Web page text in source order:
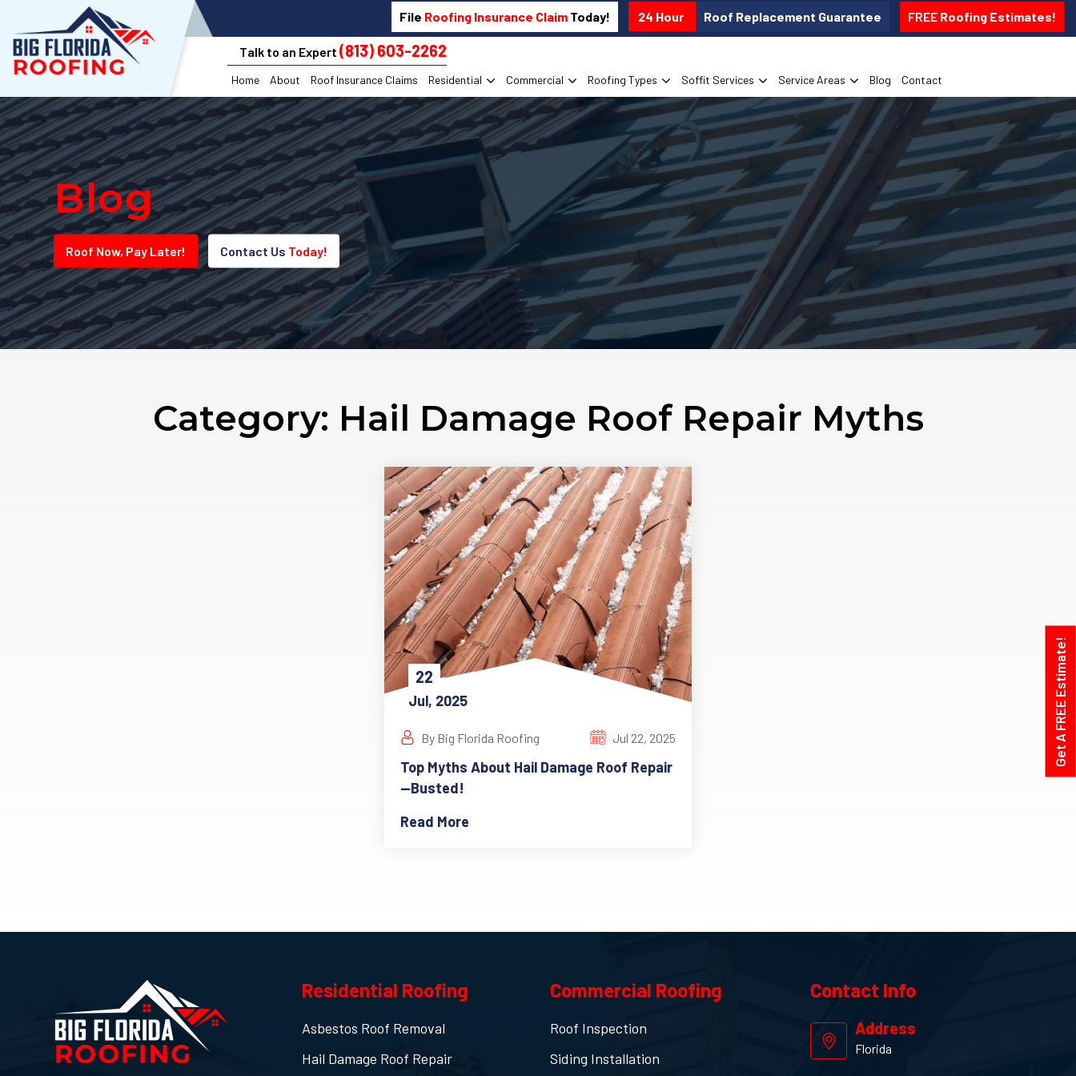
File Roofing Insurance Claim Today! 24 Hour Roof Replacement Guarantee FREERoofing Estimates!
Home About Roof Insurance Claims Residential Commercial Roofing Types Soffit Services Service Areas Blog Contact
Talk to an Expert (813) 603-2262
Get A FREE Estimate!
Blog
Roof Now, Pay Later! Contact Us Today!
Category: Hail Damage Roof Repair Myths
22
Jul, 2025
By Big Florida Roofing Jul 22, 2025
Top Myths About Hail Damage Roof Repair
—Busted!
Read More
Residential Roofing
Asbestos Roof Removal
Hail Damage Roof Repair
Commercial Roofing
Roof Inspection
Siding Installation
Contact Info
Address
Florida